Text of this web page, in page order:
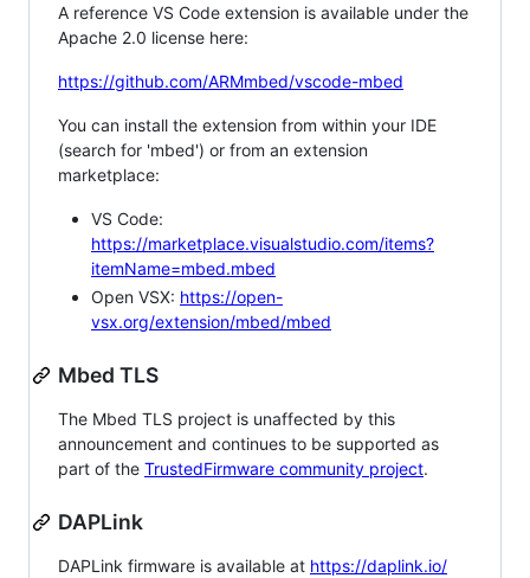
A reference VS Code extension is available under the
Apache 2.0 license here:
https://github.com/ARMmbed/vscode-mbed
You can install the extension from within your IDE
(search for 'mbed') or from an extension
marketplace:
VS Code:
https://marketplace.visualstudio.com/items?
itemName=mbed.mbed
Open VSX: https://open-
vsx.org/extension/mbed/mbed
Mbed TLS
The Mbed TLS project is unaffected by this
announcement and continues to be supported as
part of the TrustedFirmware community project.
DAPLink
DAPLink firmware is available at https://daplink.io/